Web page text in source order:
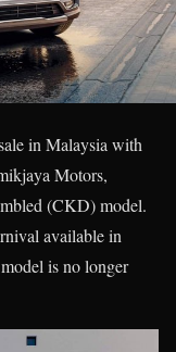
in Malaysia with
Motors,
(CKD) model.
available in
is no longer